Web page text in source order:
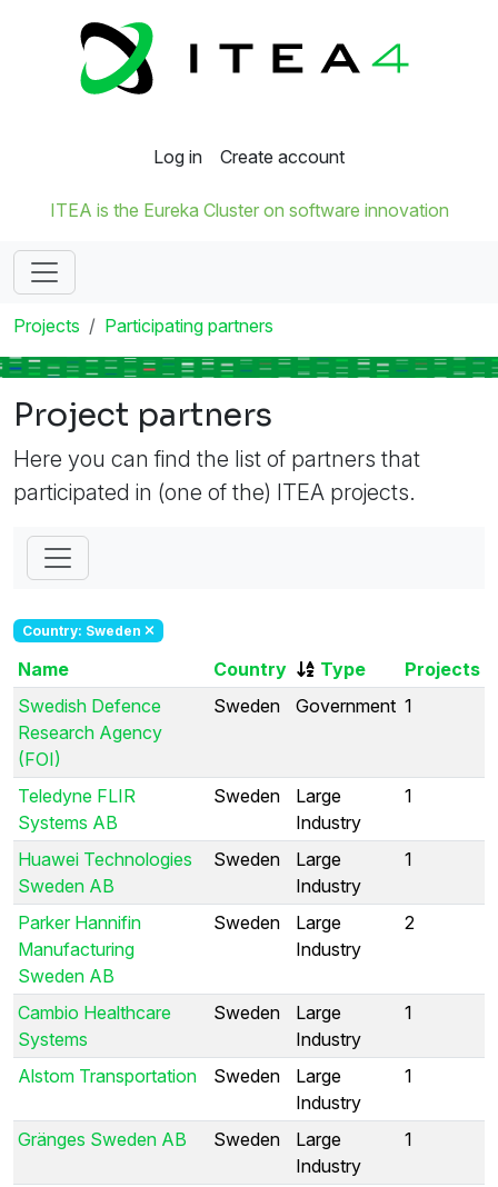
Log in Create account
ITEA is the Eureka Cluster on software innovation
Projects Participating partners
Project partners
Here you can find the list of partners that
participated in (one of the) ITEA projects.
Country: Sweden
Name Country Type
Projects
Swedish Defence
Research Agency
(FOI)
Sweden Government 1
Teledyne FLIR
Systems AB
Sweden
Large
Industry
1
Huawei Technologies
Sweden AB
Sweden
Large
Industry
1
Parker Hannifin
Manufacturing
Sweden AB
Sweden
Large
Industry
2
Cambio Healthcare
Systems
Sweden
Large
Industry
1
Alstom Transportation Sweden
Large
Industry
1
Gränges Sweden AB Sweden
Large
Industry
1